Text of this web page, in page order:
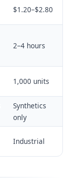
$1.20–$2.80
2–4 hours
1,000 units
Synthetics
only
Industrial